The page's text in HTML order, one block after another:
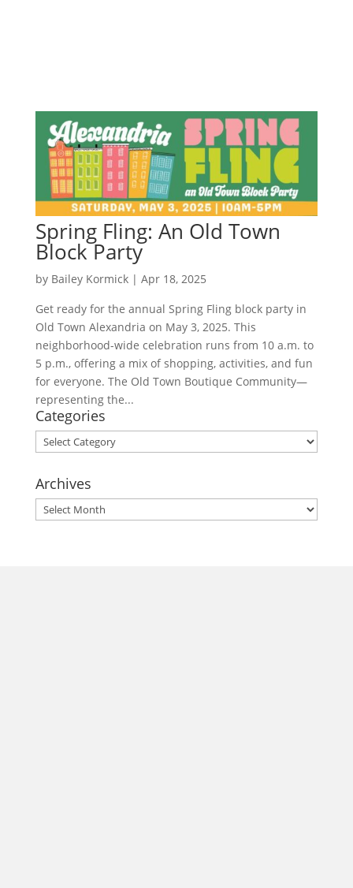
Spring Fling: An Old Town
Block Party
by Bailey Kormick| Apr 18, 2025
Get ready for the annual Spring Fling block party in
Old Town Alexandria on May 3, 2025. This
neighborhood-wide celebration runs from 10 a.m. to
5 p.m., offering a mix of shopping, activities, and fun
for everyone. The Old Town Boutique Community—
representing the...
Categories
Categories
Archives
Archives